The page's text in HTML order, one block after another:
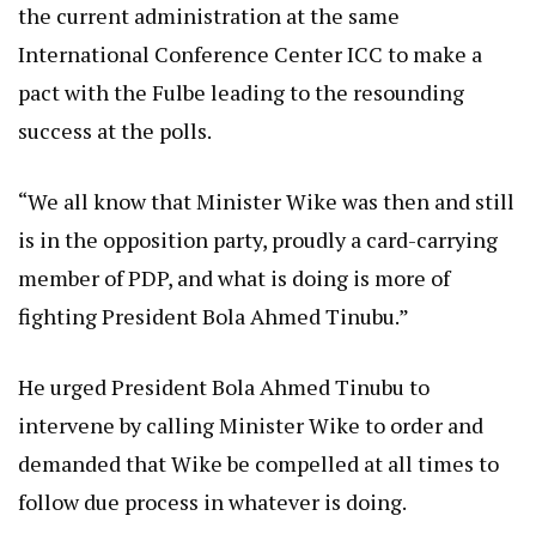
the current administration at the same
International Conference Center ICC to make a
pact with the Fulbe leading to the resounding
success at the polls.
“We all know that Minister Wike was then and still
is in the opposition party, proudly a card-carrying
member of PDP, and what is doing is more of
fighting President Bola Ahmed Tinubu.”
He urged President Bola Ahmed Tinubu to
intervene by calling Minister Wike to order and
demanded that Wike be compelled at all times to
follow due process in whatever is doing.